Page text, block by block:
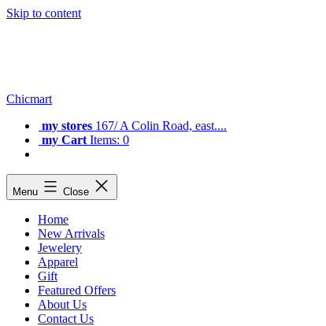
Skip to content
Chicmart
my stores 167/ A Colin Road, east....
my Cart Items: 0
Menu Close
Home
New Arrivals
Jewelery
Apparel
Gift
Featured Offers
About Us
Contact Us